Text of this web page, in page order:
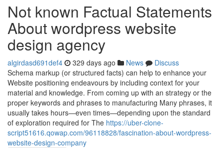
Not known Factual Statements
About wordpress website
design agency
algirdasd691def4 329 days ago News
Discuss
Schema markup (or structured facts) can help to enhance your
Website positioning endeavours by including context for your
material and knowledge. From coming up with an strategy or the
proper keywords and phrases to manufacturing Many phrases, it
usually takes hours—even times—depending upon the standard
of exploration required for The https://uber-clone-
script51616.qowap.com/96118828/fascination-about-wordpress-
website-design-company